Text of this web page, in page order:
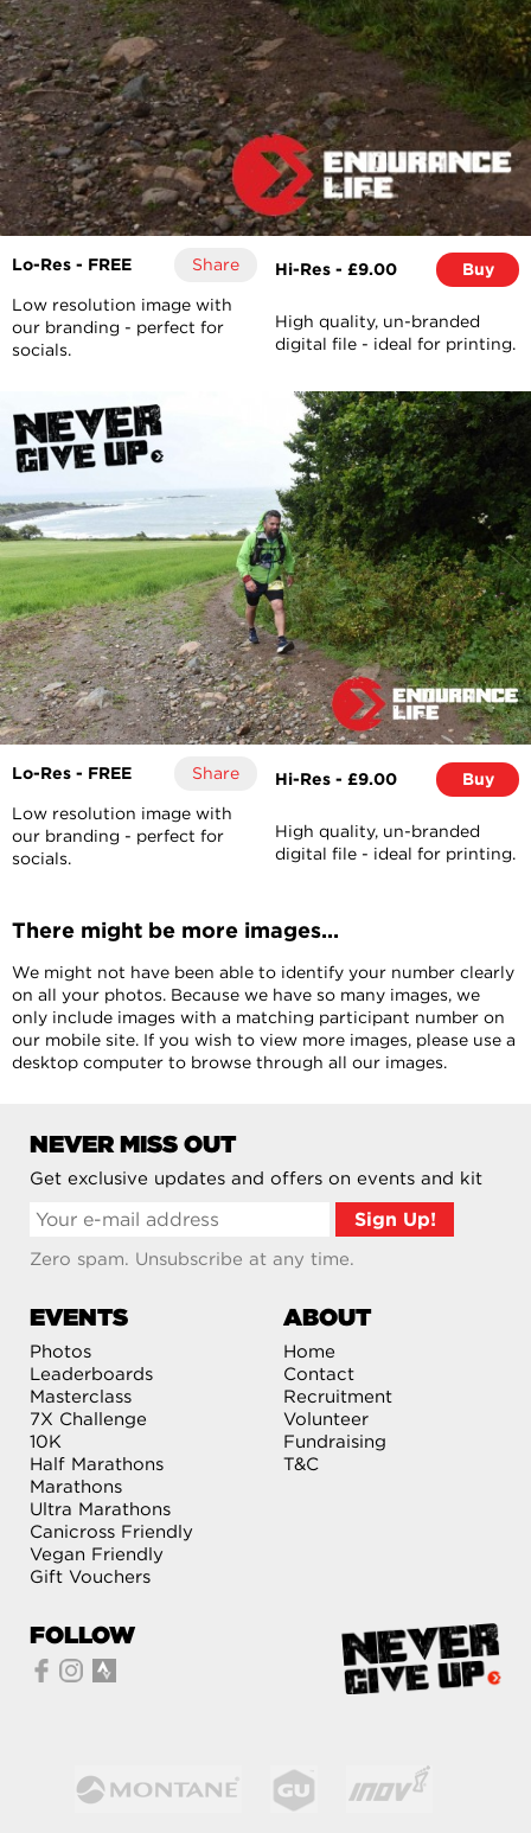
Lo-Res - FREE Share
Low resolution image with
our branding - perfect for
socials.
Hi-Res - £9.00 Buy
High quality, un-branded
digital file - ideal for printing.
Lo-Res - FREE Share
Low resolution image with
our branding - perfect for
socials.
Hi-Res - £9.00 Buy
High quality, un-branded
digital file - ideal for printing.
There might be more images...
We might not have been able to identify your number clearly
on all your photos. Because we have so many images, we
only include images with a matching participant number on
our mobile site. If you wish to view more images, please use a
desktop computer to browse through all our images.
NEVER MISS OUT
Get exclusive updates and offers on events and kit
Zero spam. Unsubscribe at any time.
FOLLOW
EVENTS
Photos
Leaderboards
Masterclass
7X Challenge
10K
Half Marathons
Marathons
Ultra Marathons
Canicross Friendly
Vegan Friendly
Gift Vouchers
ABOUT
Home
Contact
Recruitment
Volunteer
Fundraising
T&C